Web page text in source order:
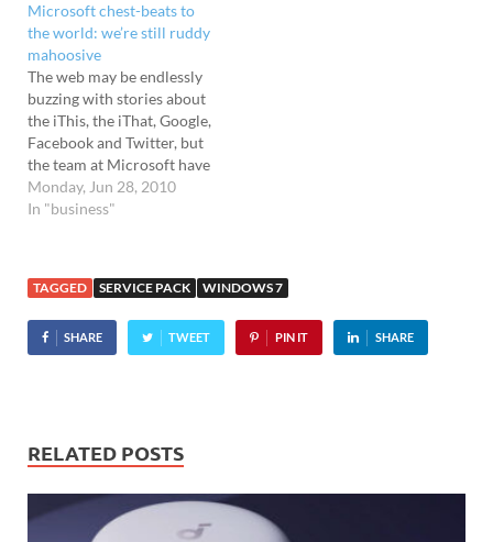
direction and get
downloading. The
company is offering…
Microsoft chest-beats to
the world: we’re still ruddy
mahoosive
The web may be endlessly
buzzing with stories about
the iThis, the iThat, Google,
Facebook and Twitter, but
the team at Microsoft have
just coughed loudly and
kicked over a big sheet of
parts. Posted on their own
blog,…
Monday, Jun 28, 2010
In "business"
TAGGED SERVICE PACK WINDOWS 7
SHARE TWEET PIN IT SHARE
RELATED POSTS